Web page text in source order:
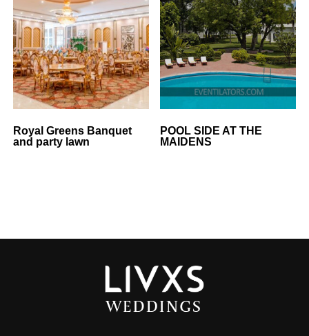
Royal Greens Banquet
and party lawn
POOL SIDE AT THE
MAIDENS